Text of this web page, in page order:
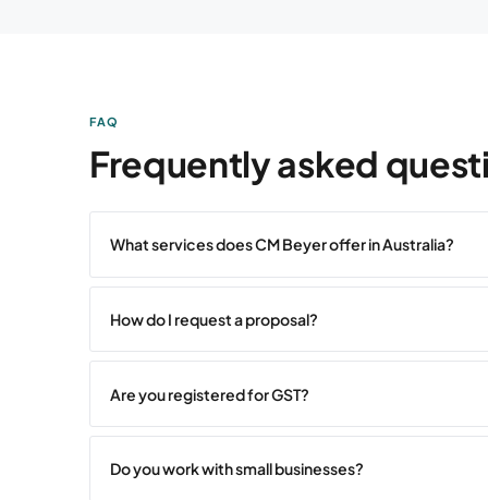
FAQ
Frequently asked
What services does CM Beyer offer in Australia?
How do I request a proposal?
Are you registered for GST?
Do you work with small businesses?